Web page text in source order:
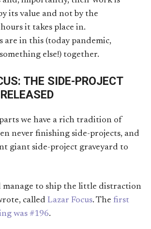
its value and not by the
it takes place in.
are in this (today pandemic,
else!) together.
THE SIDE-PROJECT
we have a rich tradition of
never finishing side-projects, and
giant side-project graveyard to
manage to ship the little distraction
called Lazar Focus. The first
was #196.